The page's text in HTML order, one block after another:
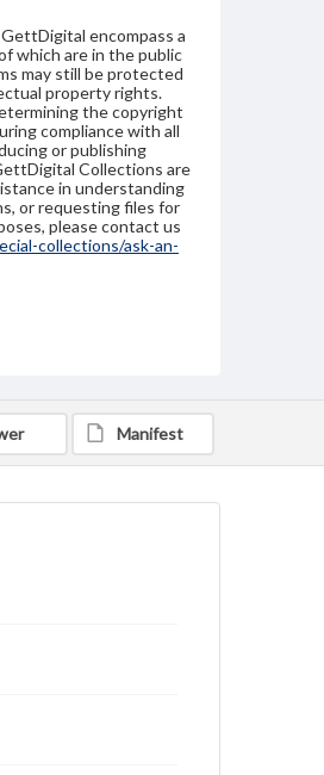
encompass a
which are in the public
may still be protected
property rights.
the copyright
compliance with all
or publishing
Collections are
in understanding
or requesting files for
please contact us
collections/ask-an-
Manifest